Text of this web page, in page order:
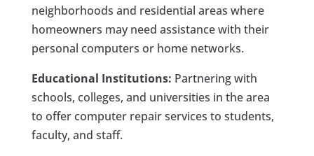
neighborhoods and residential areas where
homeowners may need assistance with their
personal computers or home networks.
Educational Institutions: Partnering with
schools, colleges, and universities in the area
to offer computer repair services to students,
faculty, and staff.